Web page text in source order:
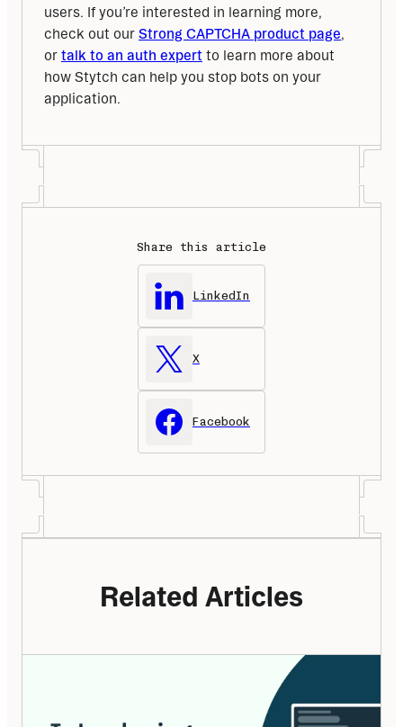
users. If you’re interested in learning more,
check out our Strong CAPTCHA product page,
or talk to an auth expert to learn more about
how Stytch can help you stop bots on your
application.
Share this article
LinkedIn
X
Facebook
Related Articles